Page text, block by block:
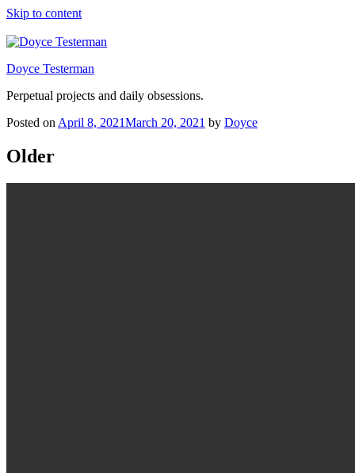
Skip to content
Doyce Testerman
Perpetual projects and daily obsessions.
Posted on April 8, 2021March 20, 2021 by Doyce
Older